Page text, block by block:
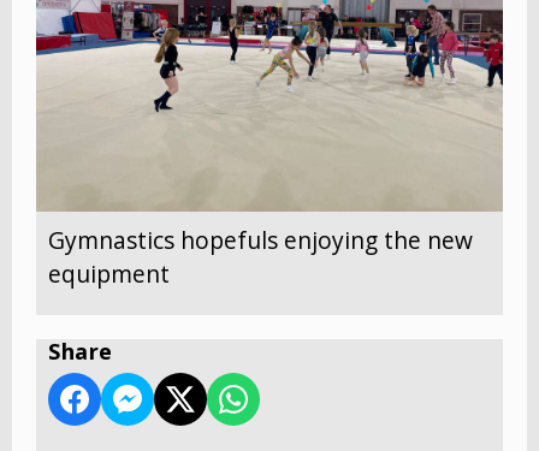
Gymnastics hopefuls enjoying the new
equipment
Share